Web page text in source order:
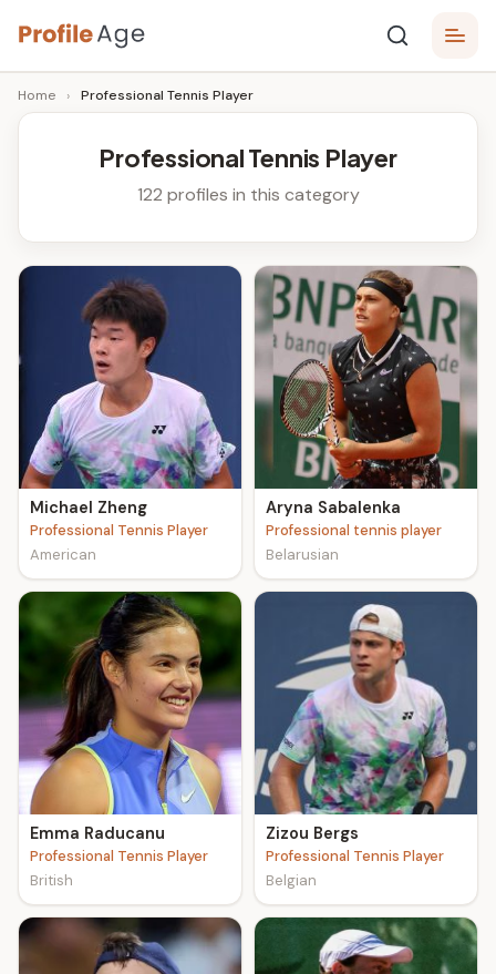
Skip
to
content
P
r
l
e
g
Age,
Wiki,
Bio
Home › Professional Tennis Player
Professional Tennis Player
122 profiles in this category
Michael Zheng
Professional Tennis Player
American
Aryna Sabalenka
Professional tennis player
Belarusian
Emma Raducanu
Professional Tennis Player
British
Zizou Bergs
Professional Tennis Player
Belgian